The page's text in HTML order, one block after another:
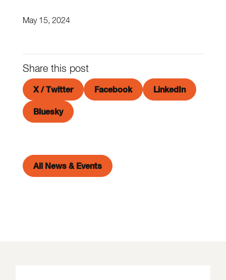
May 15, 2024
Share this post
X / Twitter Facebook LinkedIn
Bluesky
All News & Events